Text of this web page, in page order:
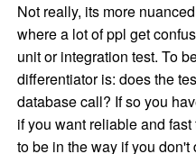
Not really, its more
where a lot of ppl get
unit or integration test. To
differentiator is: does the
database call? If so you
if you want reliable and
to be in the way if you